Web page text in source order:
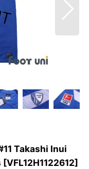
Takashi Inui
[VFL12H1122612]